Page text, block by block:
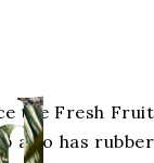
the Fresh Fruit
also has rubber